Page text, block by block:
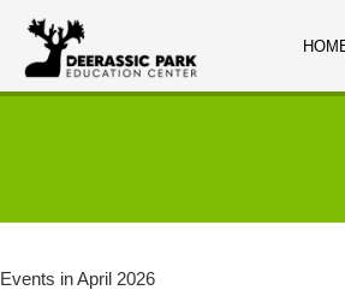
Events in April 2026